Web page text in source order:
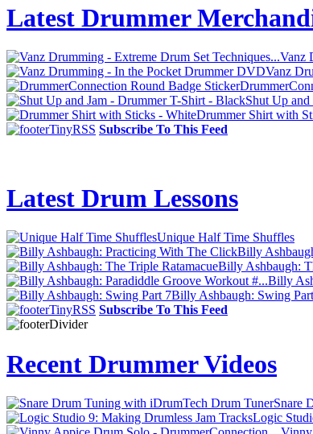
Latest Drummer
Vanz
Vanz
Shut Up
Drummer Shirt with
Subscribe To This Feed
Latest Drum Lessons
Unique Half Time Shuffles
Billy
Billy Ashbaugh:
Billy
Billy Ashbaugh: Swing
Subscribe To This Feed
Recent Drummer Videos
Snare
Logic